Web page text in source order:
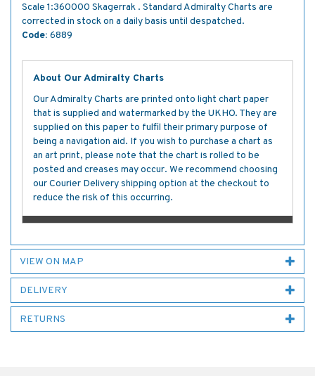
Scale 1:360000 Skagerrak . Standard Admiralty Charts are
corrected in stock on a daily basis until despatched.
Code: 6889
About Our Admiralty Charts
Our Admiralty Charts are printed onto light chart paper
that is supplied and watermarked by the UKHO. They are
supplied on this paper to fulfil their primary purpose of
being a navigation aid. If you wish to purchase a chart as
an art print, please note that the chart is rolled to be
posted and creases may occur. We recommend choosing
our Courier Delivery shipping option at the checkout to
reduce the risk of this occurring.
VIEW ON MAP
DELIVERY
RETURNS